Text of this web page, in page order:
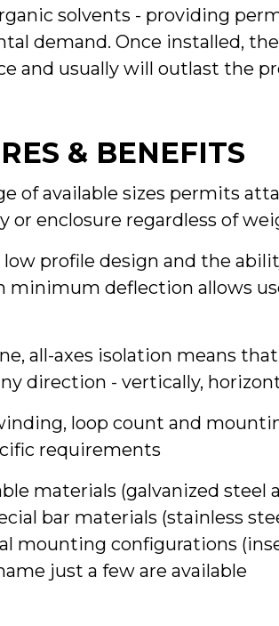
solvents - providing
demand. Once installed,
and usually will outlast the
& BENEFITS
of available sizes permits
or enclosure regardless of
low profile design and the
minimum deflection allows
all-axes isolation means
direction - vertically,
loop count and
requirements
materials (galvanized steel
bar materials (stainless
mounting configurations
just a few are available